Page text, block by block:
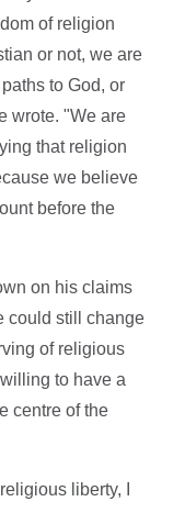
of religion
or not, we are
to God, or
wrote. "We are
that religion
we believe
before the
on his claims
could still change
of religious
to have a
centre of the
liberty, I